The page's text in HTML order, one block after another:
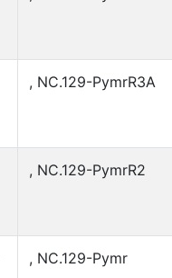
, NC.129-PymrR3A
, NC.129-PymrR2
, NC.129-Pymr